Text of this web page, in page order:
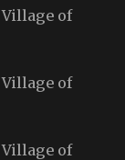
of
of
of